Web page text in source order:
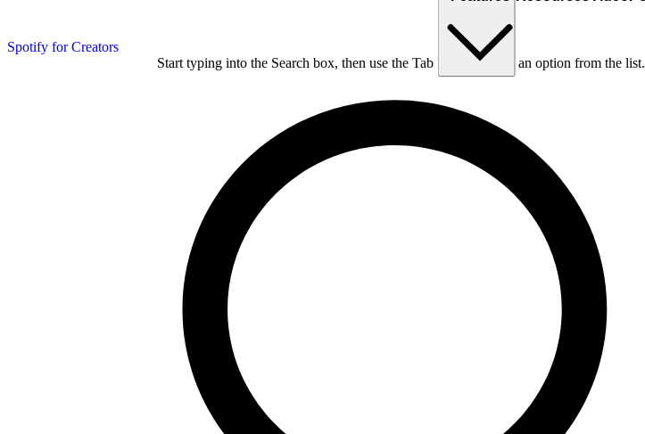
Spotify for Creators
Start typing into the Search box, then use the Tab key to choose an option from the list.